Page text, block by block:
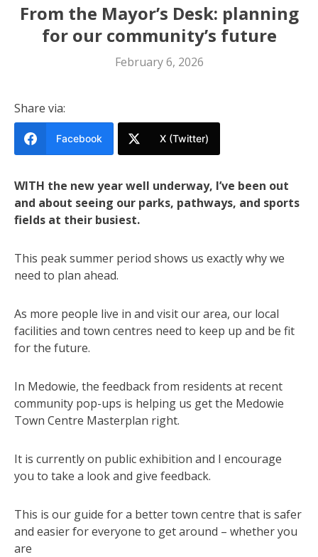
From the Mayor’s Desk: planning
for our community’s future
February 6, 2026
Share via:
Facebook X (Twitter)
WITH the new year well underway, I’ve been out
and about seeing our parks, pathways, and sports
fields at their busiest.
This peak summer period shows us exactly why we
need to plan ahead.
As more people live in and visit our area, our local
facilities and town centres need to keep up and be fit
for the future.
In Medowie, the feedback from residents at recent
community pop-ups is helping us get the Medowie
Town Centre Masterplan right.
It is currently on public exhibition and I encourage
you to take a look and give feedback.
This is our guide for a better town centre that is safer
and easier for everyone to get around – whether you
are